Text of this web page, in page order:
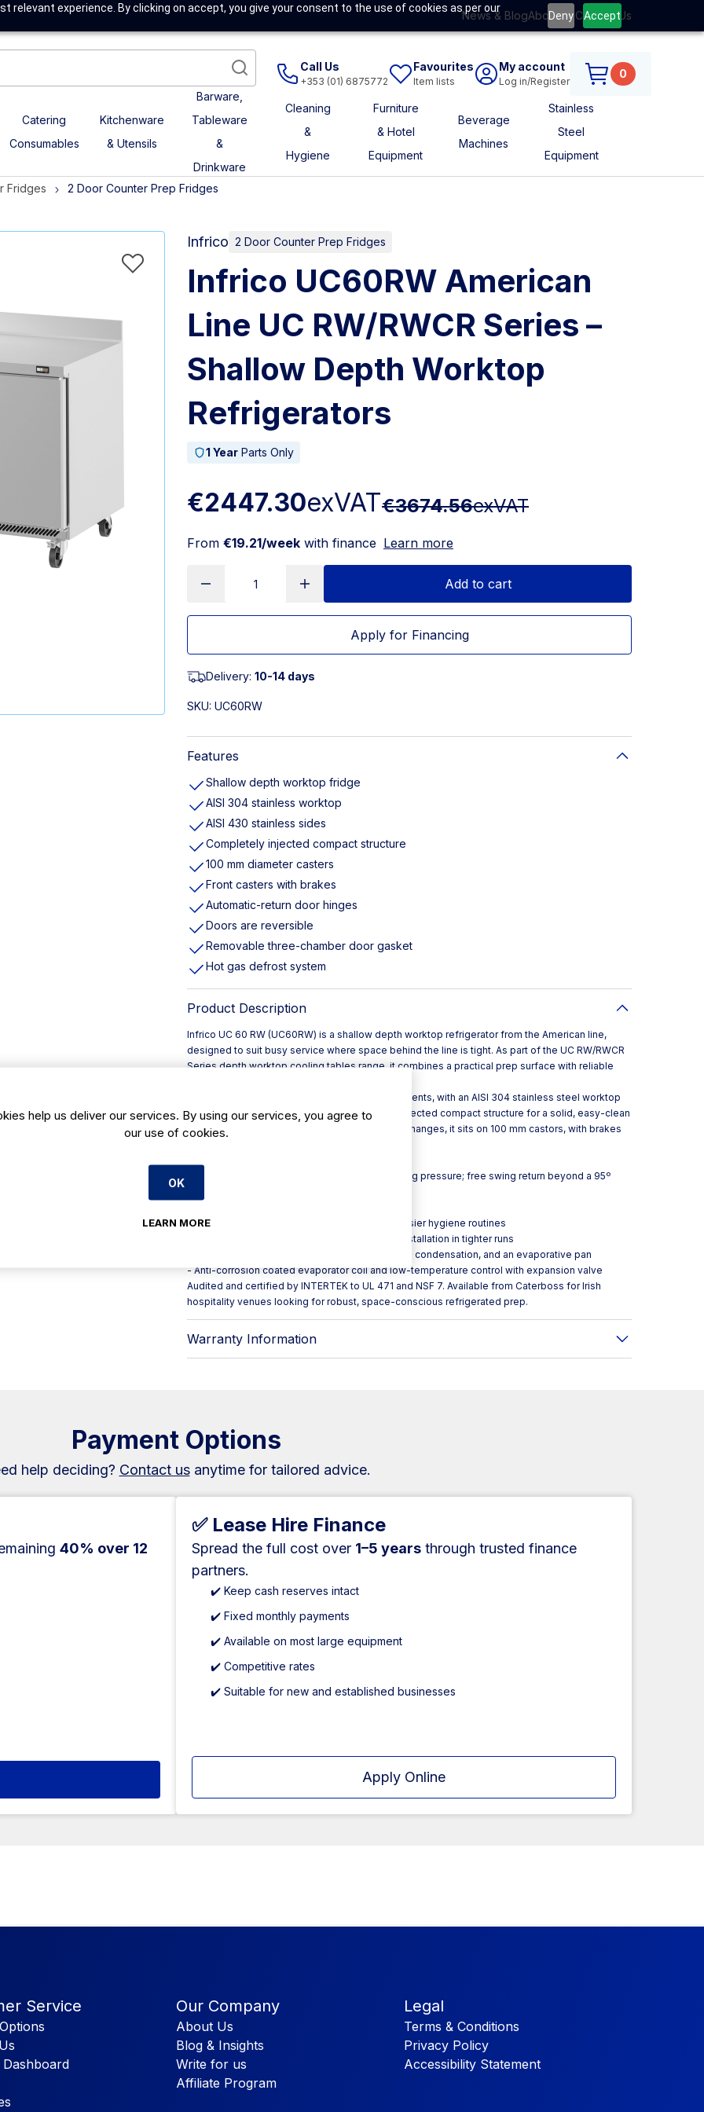
relevant experience. By clicking on accept, you give your consent to the use of cookies as per our
Deny Accept
News & BlogAbout UsContact Us
Call Us
+353 (01) 6875772
Favourites
Item lists
My account
Log in/Register
0
Catering
Consumables
Kitchenware
& Utensils
Barware,
Tableware
&
Drinkware
Cleaning
&
Hygiene
Furniture
& Hotel
Equipment
Beverage
Machines
Stainless
Steel
Equipment
Fridges 2 Door Counter Prep Fridges
Infrico 2 Door Counter Prep Fridges
Infrico UC60RW American
Line UC RW/RWCR Series –
Shallow Depth Worktop
Refrigerators
1 Year Parts Only
€2447.30exVAT€3674.56exVAT
From €19.21/week with finance Learn more
Add to cart
Apply for Financing
Delivery: 10-14 days
SKU: UC60RW
Features
Shallow depth worktop fridge
AISI 304 stainless worktop
AISI 430 stainless sides
Completely injected compact structure
100 mm diameter casters
Front casters with brakes
Automatic-return door hinges
Doors are reversible
Removable three-chamber door gasket
Hot gas defrost system
Product Description
Infrico UC 60 RW (UC60RW) is a shallow depth worktop refrigerator from the American line,
designed to suit busy service where space behind the line is tight. As part of the UC RW/RWCR
Series depth worktop cooling tables range, it combines a practical prep surface with reliable
Build quality is geared for professional environments, with an AISI 304 stainless steel worktop
and AISI 430 stainless steel sides, plus a fully injected compact structure for a solid, easy-clean
unit. For flexibility during deep cleans or layout changes, it sits on 100 mm castors, with brakes
- Self-closing door hinges with consistent closing pressure; free swing return beyond a 95º
- Removable three-chamber door gasket for easier hygiene routines
- Front-breathing refrigeration system to help installation in tighter runs
- Hot gas defrost, forced evaporation, ventilated condensation, and an evaporative pan
- Anti-corrosion coated evaporator coil and low-temperature control with expansion valve
Audited and certified by INTERTEK to UL 471 and NSF 7. Available from Caterboss for Irish
hospitality venues looking for robust, space-conscious refrigerated prep.
Warranty Information
Payment Options
help deciding? Contact usanytime for tailored advice.
40% over 12
✅ Lease Hire Finance
Spread the full cost over 1–5 years through trusted finance
partners.
✔️ Keep cash reserves intact
✔️ Fixed monthly payments
✔️ Available on most large equipment
✔️ Competitive rates
✔️ Suitable for new and established businesses
Apply Online
Service Our Company
About Us
Blog & Insights
Write for us
Affiliate Program
Legal
Terms & Conditions
Privacy Policy
Accessibility Statement
help us deliver our services. By using our services, you agree to
our use of cookies.
OK
LEARN MORE